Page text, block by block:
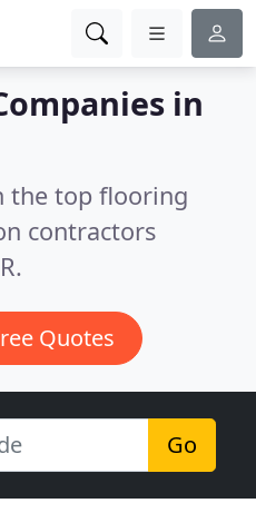
in
the top flooring
contractors
Quotes
Go